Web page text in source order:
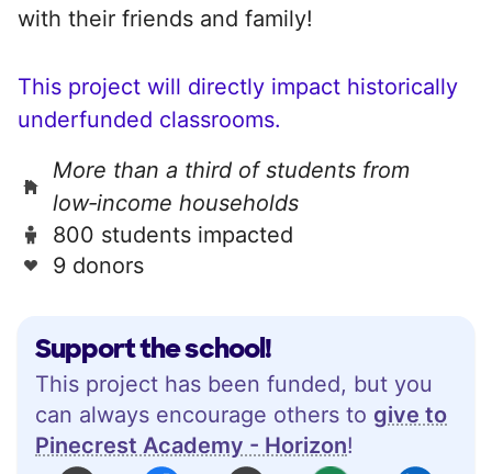
Support the school!
This project has been funded, but you
can always encourage others to give to
Pinecrest Academy - Horizon!
with their friends and family!
This project will directly impact historically
underfunded classrooms.
More than a third of students from
low‑income households
800 students impacted
9 donors